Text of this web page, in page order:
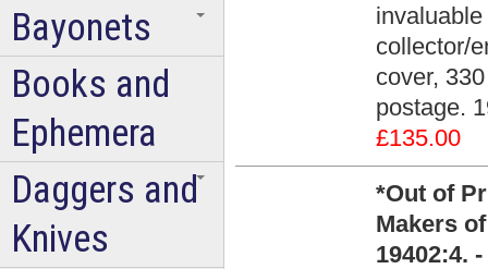
collector/
cover,
postage.
£135.00
*Out of
Makers
19402:4. -
Bayonets
Books and
Ephemera
Daggers and
Knives